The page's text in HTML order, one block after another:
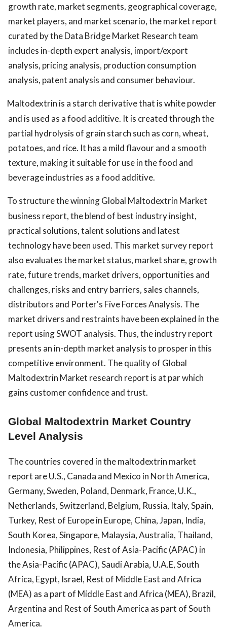
growth rate, market segments, geographical coverage,
market players, and market scenario, the market report
curated by the Data Bridge Market Research team
includes in-depth expert analysis, import/export
analysis, pricing analysis, production consumption
analysis, patent analysis and consumer behaviour.
Maltodextrin is a starch derivative that is white powder
and is used as a food additive. It is created through the
partial hydrolysis of grain starch such as corn, wheat,
potatoes, and rice. It has a mild flavour and a smooth
texture, making it suitable for use in the food and
beverage industries as a food additive.
To structure the winning Global Maltodextrin Market
business report, the blend of best industry insight,
practical solutions, talent solutions and latest
technology have been used. This market survey report
also evaluates the market status, market share, growth
rate, future trends, market drivers, opportunities and
challenges, risks and entry barriers, sales channels,
distributors and Porter's Five Forces Analysis. The
market drivers and restraints have been explained in the
report using SWOT analysis. Thus, the industry report
presents an in-depth market analysis to prosper in this
competitive environment. The quality of Global
Maltodextrin Market research report is at par which
gains customer confidence and trust.
Global Maltodextrin Market Country
Level Analysis
The countries covered in the maltodextrin market
report are U.S., Canada and Mexico in North America,
Germany, Sweden, Poland, Denmark, France, U.K.,
Netherlands, Switzerland, Belgium, Russia, Italy, Spain,
Turkey, Rest of Europe in Europe, China, Japan, India,
South Korea, Singapore, Malaysia, Australia, Thailand,
Indonesia, Philippines, Rest of Asia-Pacific (APAC) in
the Asia-Pacific (APAC), Saudi Arabia, U.A.E, South
Africa, Egypt, Israel, Rest of Middle East and Africa
(MEA) as a part of Middle East and Africa (MEA), Brazil,
Argentina and Rest of South America as part of South
America.